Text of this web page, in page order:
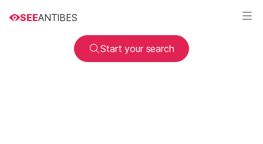
SEEANTIBES
Start your search